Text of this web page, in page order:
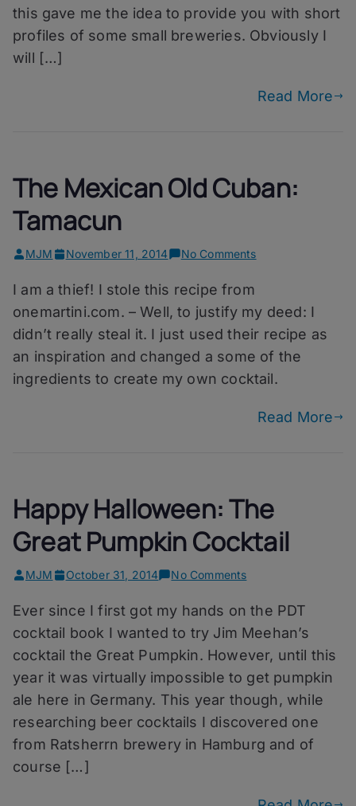
Brooklyn
Brewery
this gave me the idea to provide you with short
profiles of some small breweries. Obviously I
will […]
Read More
The Mexican Old Cuban:
Tamacun
MJM November 11, 2014 No Commentson
Old
Cuban:
Tamacun
I am a thief! I stole this recipe from
onemartini.com. – Well, to justify my deed: I
didn’t really steal it. I just used their recipe as
an inspiration and changed a some of the
ingredients to create my own cocktail.
Read More
Happy Halloween: The
Great Pumpkin Cocktail
MJM October 31, 2014 No Commentson
Halloween:
The
Pumpkin
Cocktail
Ever since I first got my hands on the PDT
cocktail book I wanted to try Jim Meehan’s
cocktail the Great Pumpkin. However, until this
year it was virtually impossible to get pumpkin
ale here in Germany. This year though, while
researching beer cocktails I discovered one
from Ratsherrn brewery in Hamburg and of
course […]